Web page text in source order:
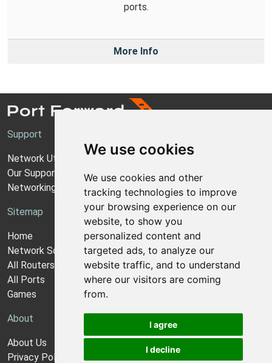
We use cookies
We use cookies and other
tracking technologies to improve
your browsing experience on our
website, to show you
personalized content and
targeted ads, to analyze our
website traffic, and to understand
where our visitors are coming
from.
I agree
I decline
ports.
More Info
Support
Network Utilities Support
Our Support Model
Networking Guides
Sitemap
Home
Network Software
All Routers
All Ports
Games
About
About Us
Privacy Policy